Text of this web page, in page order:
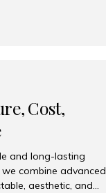
expensive,
Cost,
and long-lasting
combine advanced
aesthetic, and